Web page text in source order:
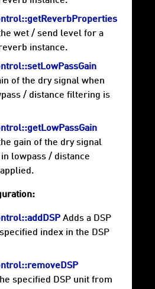
wet / send level for a
instance.
of the dry signal when
/ distance filtering is
gain of the dry signal
lowpass / distance
Adds a DSP
index in the DSP
specified DSP unit from